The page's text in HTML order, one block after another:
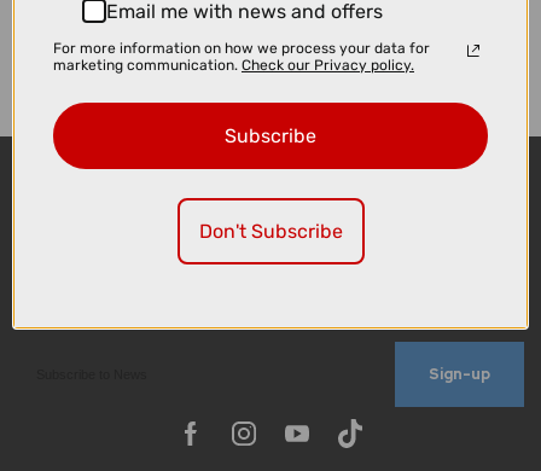
Sign-up
Email me with news and offers
For more information on how we process your data for
marketing communication. Check our Privacy policy.
Subscribe
Don't Subscribe